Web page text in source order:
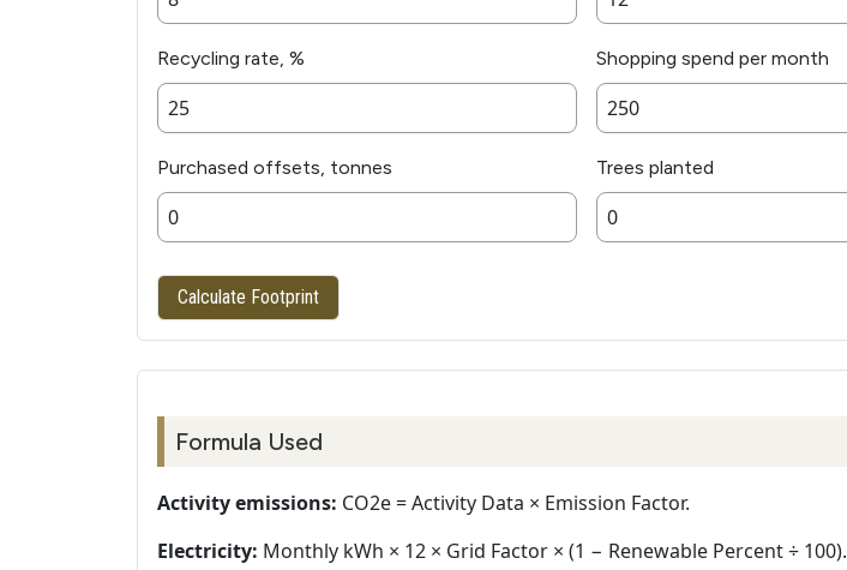
Recycling rate, % Shopping spend per month
Purchased offsets, tonnes Trees planted
Calculate Footprint
Formula Used
Activity emissions: CO2e = Activity Data × Emission Factor.
Electricity: Monthly kWh × 12 × Grid Factor × (1 − Renewable Percent ÷ 100).